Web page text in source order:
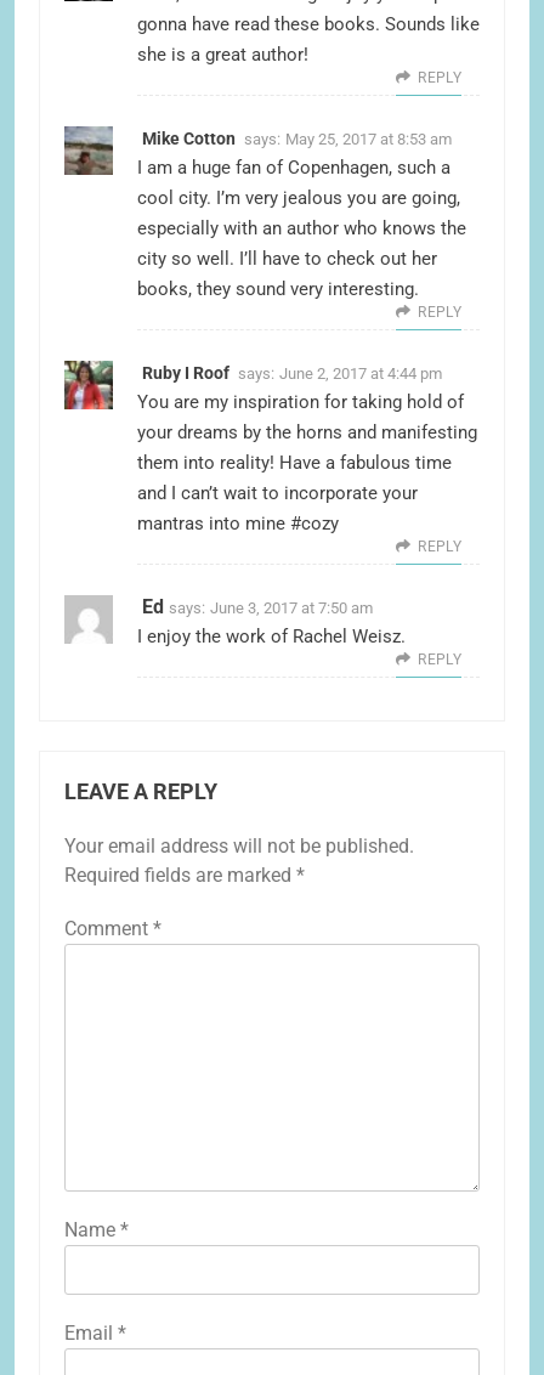
gonna have read these books. Sounds like
she is a great author!
REPLY
Mike Cotton says: May 25, 2017 at 8:53 am
I am a huge fan of Copenhagen, such a
cool city. I’m very jealous you are going,
especially with an author who knows the
city so well. I’ll have to check out her
books, they sound very interesting.
REPLY
Ruby I Roof says: June 2, 2017 at 4:44 pm
You are my inspiration for taking hold of
your dreams by the horns and manifesting
them into reality! Have a fabulous time
and I can’t wait to incorporate your
mantras into mine #cozy
REPLY
Ed says: June 3, 2017 at 7:50 am
I enjoy the work of Rachel Weisz.
REPLY
LEAVE A REPLY
Your email address will not be published.
Required fields are marked *
Comment *
Name *
Email *